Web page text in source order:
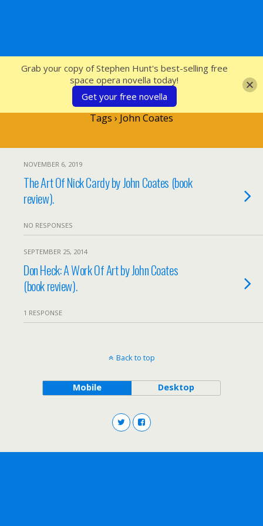
SFcrowsnest
Tags › John Coates
NOVEMBER 6, 2019
The Art Of Nick Cardy by John Coates (book
review).
NO RESPONSES
SEPTEMBER 25, 2014
Don Heck: A Work Of Art by John Coates
(book review).
1 RESPONSE
Back to top
Mobile Desktop
Grab your copy of Stephen Hunt's best-selling free
space opera novella today!
Get your free novella